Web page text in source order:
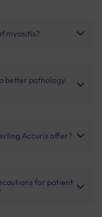
myositis?
better pathology
Accuris offer?
for patient